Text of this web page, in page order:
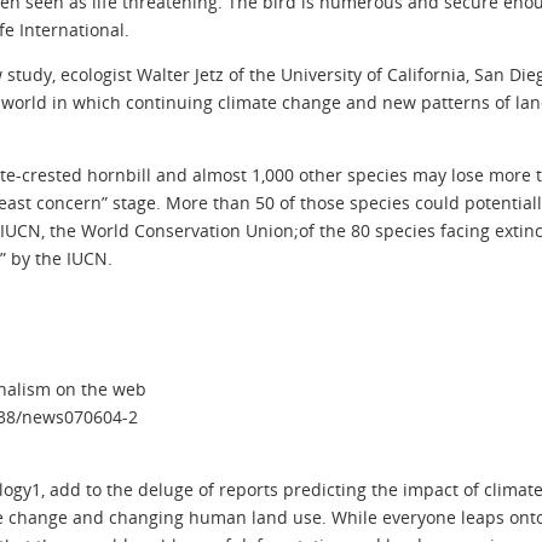
International.
ecologist Walter Jetz of the University of California, San
in which continuing climate change and new patterns of
crested hornbill and almost 1,000 other species may lose
concern” stage. More than 50 of those species could
the World Conservation Union;of the 80 species facing
by the IUCN.
on the web
news070604-2
add to the deluge of reports predicting the impact of
and changing human land use. While everyone leaps